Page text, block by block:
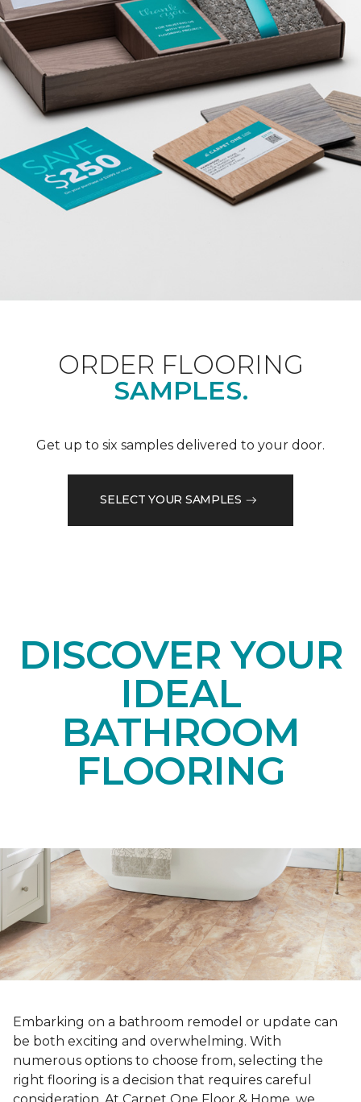
ORDER FLOORING
SAMPLES.
Get up to six samples delivered to your door.
SELECT YOUR SAMPLES
DISCOVER YOUR
IDEAL
BATHROOM
FLOORING
Embarking on a bathroom remodel or update can
be both exciting and overwhelming. With
numerous options to choose from, selecting the
right flooring is a decision that requires careful